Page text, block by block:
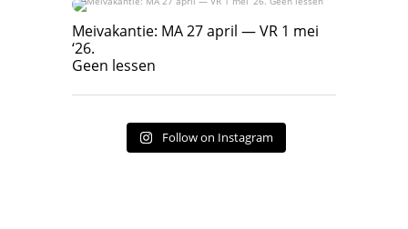
Meivakantie: MA 27 april — VR 1 mei ‘26.
Geen lessen
Meivakantie: MA 27 april — VR 1 mei
‘26.
Geen lessen
Follow on Instagram